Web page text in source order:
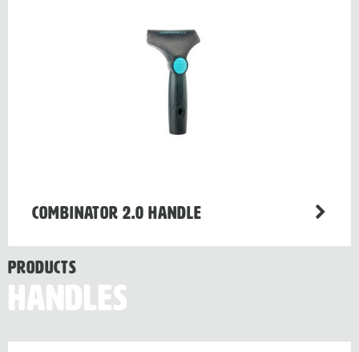
Combinator 2.0 handle
Products
Handles